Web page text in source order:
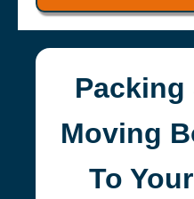
Packing
Moving
To